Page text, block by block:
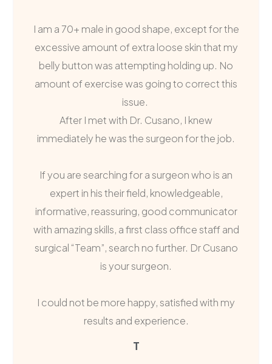
I am a 70+ male in good shape, except for the
excessive amount of extra loose skin that my
belly button was attempting holding up. No
amount of exercise was going to correct this
issue.
After I met with Dr. Cusano, I knew
immediately he was the surgeon for the job.
If you are searching for a surgeon who is an
expert in his their field, knowledgeable,
informative, reassuring, good communicator
with amazing skills, a first class office staff and
surgical “Team”, search no further. Dr Cusano
is your surgeon.
I could not be more happy, satisfied with my
results and experience.
T